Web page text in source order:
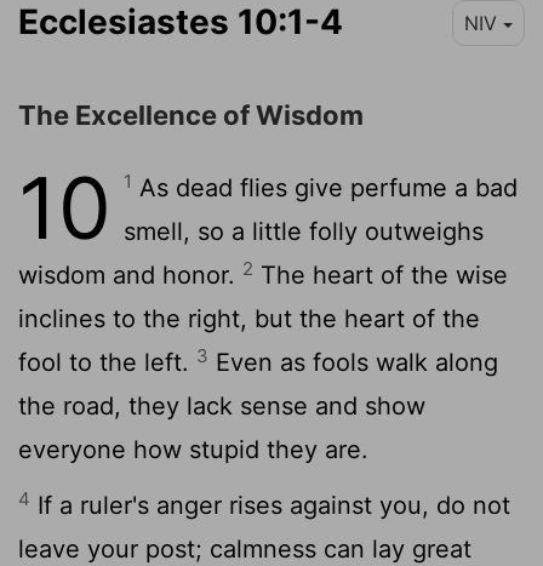
Ecclesiastes 10:1-4 NIV
The Excellence of Wisdom
10 1 As dead flies give perfume a bad
smell, so a little folly outweighs
wisdom and honor. 2 The heart of the wise
inclines to the right, but the heart of the
fool to the left. 3 Even as fools walk along
the road, they lack sense and show
everyone how stupid they are.
4 If a ruler's anger rises against you, do not
leave your post; calmness can lay great